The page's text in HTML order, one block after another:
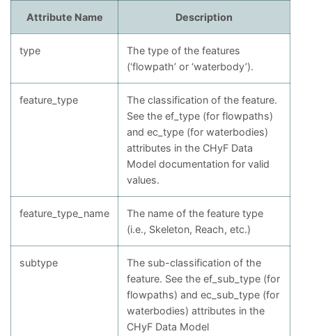
Attribute Name Description
type
The type of the features
(‘flowpath’ or ‘waterbody’).
feature_type
The classification of the feature.
See the ef_type (for flowpaths)
and ec_type (for waterbodies)
attributes in the CHyF Data
Model documentation for valid
values.
feature_type_name
The name of the feature type
(i.e., Skeleton, Reach, etc.)
subtype
The sub-classification of the
feature. See the ef_sub_type (for
flowpaths) and ec_sub_type (for
waterbodies) attributes in the
CHyF Data Model